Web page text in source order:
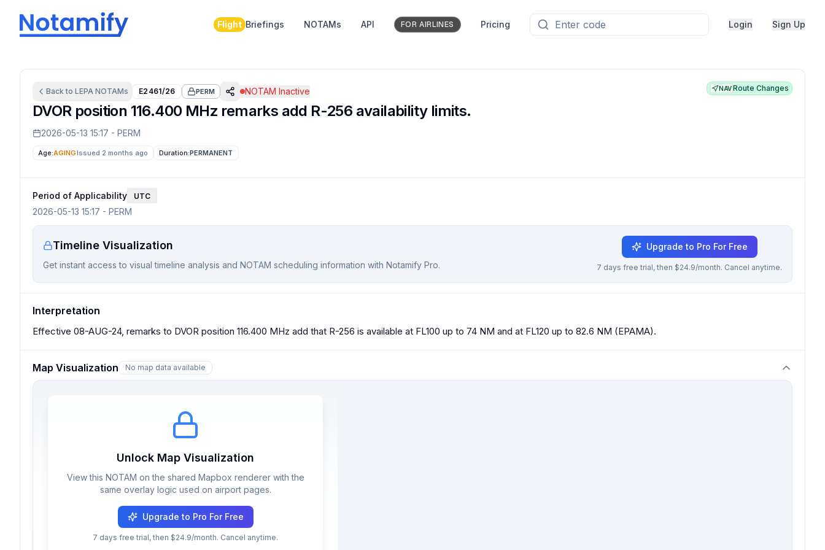
Flight Briefings NOTAMs API FOR AIRLINES Pricing Login Sign Up
Back to LEPA NOTAMs E2461/26 PERM NOTAM Inactive NAVRoute Changes
DVOR position 116.400 MHz remarks add R-256 availability limits.
2026-05-13 15:17 - PERM
Age:AGINGIssued 2 months ago Duration:PERMANENT
Period of Applicability UTC
2026-05-13 15:17 - PERM
Timeline Visualization
Get instant access to visual timeline analysis and NOTAM scheduling information with Notamify Pro.
Upgrade to Pro For Free
7 days free trial, then $24.9/month. Cancel anytime.
Interpretation
Effective 08-AUG-24, remarks to DVOR position 116.400 MHz add that R-256 is available at FL100 up to 74 NM and at FL120 up to 82.6 NM (EPAMA).
Map Visualization No map data available
Unlock Map Visualization
View this NOTAM on the shared Mapbox renderer with the
same overlay logic used on airport pages.
Upgrade to Pro For Free
7 days free trial, then $24.9/month. Cancel anytime.